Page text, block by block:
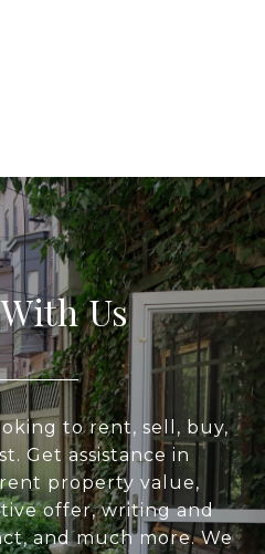
Us
to rent, sell, buy,
Get assistance in
property value,
offer, writing and
and much more. We